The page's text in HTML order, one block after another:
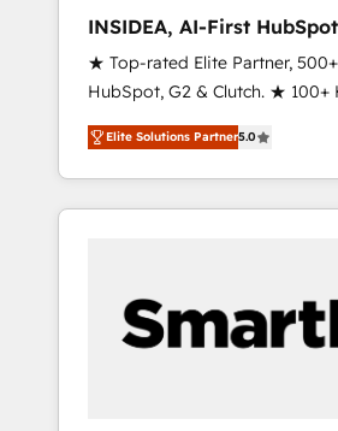
INSIDEA, AI-First
RevOps
★ Top-rated Elite Partner,
HubSpot, G2 & Clutch. ★
Experts & Trainers across the
implementations across five
RevOps-led, Onboarding
the Year 2024/25 INSIDEA helps growing companies
workflows that drive adoption
your time zone. What we do ➤ Onboarding: Live in
weeks, with workflows built
Elite Solutions Partner5.0